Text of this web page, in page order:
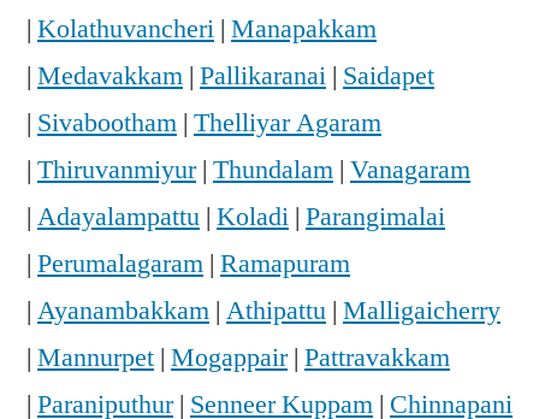
| Kolathuvancheri | Manapakkam
| Medavakkam | Pallikaranai | Saidapet
| Sivabootham | Thelliyar Agaram
| Thiruvanmiyur| Thundalam | Vanagaram
| Adayalampattu | Koladi | Parangimalai
| Perumalagaram | Ramapuram
| Ayanambakkam | Athipattu | Malligaicherry
| Mannurpet | Mogappair| Pattravakkam
| Paraniputhur| Senneer Kuppam | Chinnapani